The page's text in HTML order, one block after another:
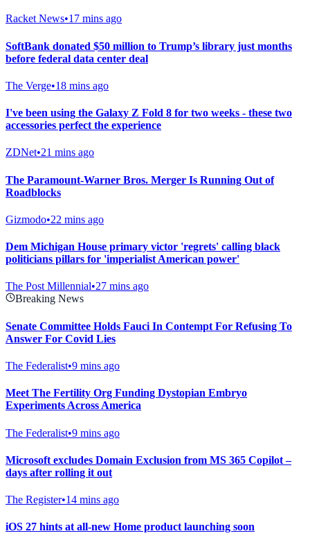
Racket News•17 mins ago
SoftBank donated $50 million to Trump’s library just months
before federal data center deal
The Verge•18 mins ago
I've been using the Galaxy Z Fold 8 for two weeks - these two
accessories perfect the experience
ZDNet•21 mins ago
The Paramount-Warner Bros. Merger Is Running Out of
Roadblocks
Gizmodo•22 mins ago
Dem Michigan House primary victor 'regrets' calling black
politicians pillars for 'imperialist American power'
The Post Millennial•27 mins ago
Breaking News
Senate Committee Holds Fauci In Contempt For Refusing To
Answer For Covid Lies
The Federalist•9 mins ago
Meet The Fertility Org Funding Dystopian Embryo
Experiments Across America
The Federalist•9 mins ago
Microsoft excludes Domain Exclusion from MS 365 Copilot –
days after rolling it out
The Register•14 mins ago
iOS 27 hints at all-new Home product launching soon